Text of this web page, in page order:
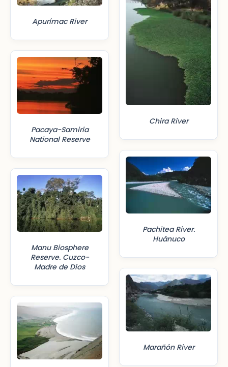
Apurímac River
Pacaya-Samiria
National Reserve
Manu Biosphere
Reserve. Cuzco-
Madre de Dios
Chira River
Pachitea River.
Huánuco
Marañón River